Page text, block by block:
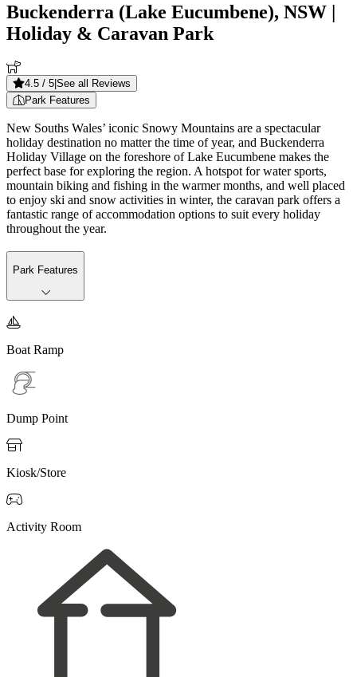
Buckenderra (Lake Eucumbene), NSW |
Holiday & Caravan Park
4.5 / 5 See all Reviews
Park Features
New Souths Wales’ iconic Snowy Mountains are a spectacular
holiday destination no matter the time of year, and Buckenderra
Holiday Village on the foreshore of Lake Eucumbene makes the
perfect base for exploring the region. A hotspot for water sports,
mountain biking and fishing in the warmer months, and well placed
to enjoy ski and snow activities in winter, the caravan park offers a
fantastic range of accommodation options to suit every holiday
throughout the year.
Park Features

Boat Ramp
Dump Point

Kiosk/Store

Activity Room